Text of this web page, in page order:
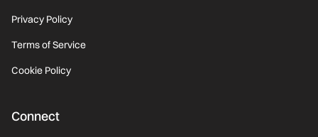
Privacy Policy
Terms of Service
Cookie Policy
Connect